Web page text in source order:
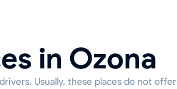
in Ozona
Usually, these places do not offer